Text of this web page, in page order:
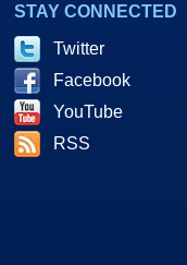
STAY CONNECTED
Twitter
Facebook
YouTube
RSS